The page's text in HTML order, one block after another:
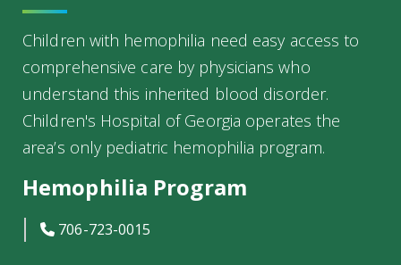
Children with hemophilia need easy access to
comprehensive care by physicians who
understand this inherited blood disorder.
Children's Hospital of Georgia operates the
area’s only pediatric hemophilia program.
Hemophilia Program
icon
706-723-0015